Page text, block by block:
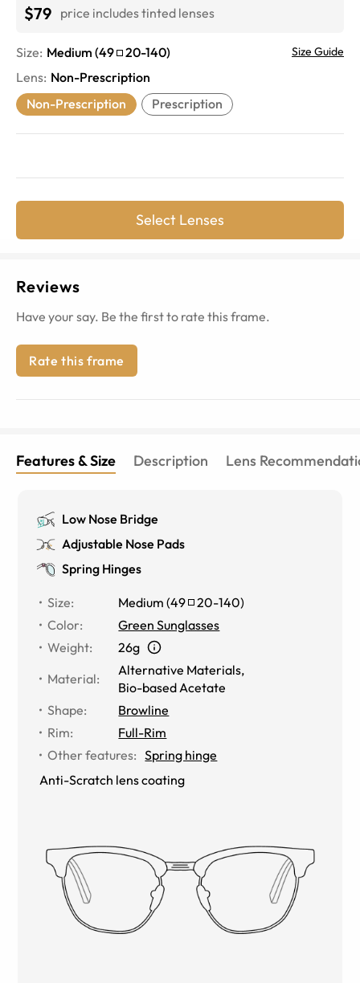
$79 price includes tinted lenses
Size: Medium (49 20-140) Size Guide
Lens: Non-Prescription
Non-Prescription
Prescription
Select Lenses
Reviews
Have your say. Be the first to rate this frame.
Rate this frame
Features & Size Description Lens
Low Nose Bridge
Adjustable Nose Pads
Spring Hinges
Size: Medium (49 20-140)
Color:
Green Sunglasses
Weight:
26g
Material:
Alternative Materials,
Bio-based Acetate
Shape:
Browline
Rim:
Full-Rim
Other features: Spring hinge
Anti-Scratch lens coating